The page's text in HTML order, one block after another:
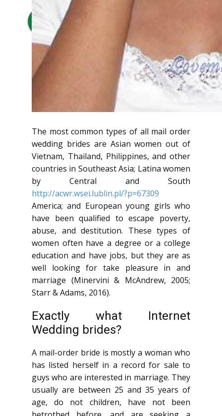
The most common types of all mail order
wedding brides are Asian women out of
Vietnam, Thailand, Philippines, and other
countries in Southeast Asia; Latina women
by Central and South
http://acwr.wsei.lublin.pl/?p=67309
America; and European young girls who
have been qualified to escape poverty,
abuse, and destitution. These types of
women often have a degree or a college
education and have jobs, but they are as
well looking for take pleasure in and
marriage (Minervini & McAndrew, 2005;
Starr & Adams, 2016).
Exactly what Internet
Wedding brides?
A mail-order bride is mostly a woman who
has listed herself in a record for sale to
guys who are interested in marriage. They
usually are between 25 and 35 years of
age, do not children, have not been